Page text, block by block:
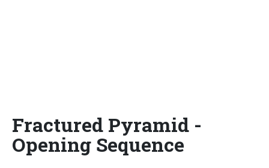
Fractured Pyramid -
Opening Sequence